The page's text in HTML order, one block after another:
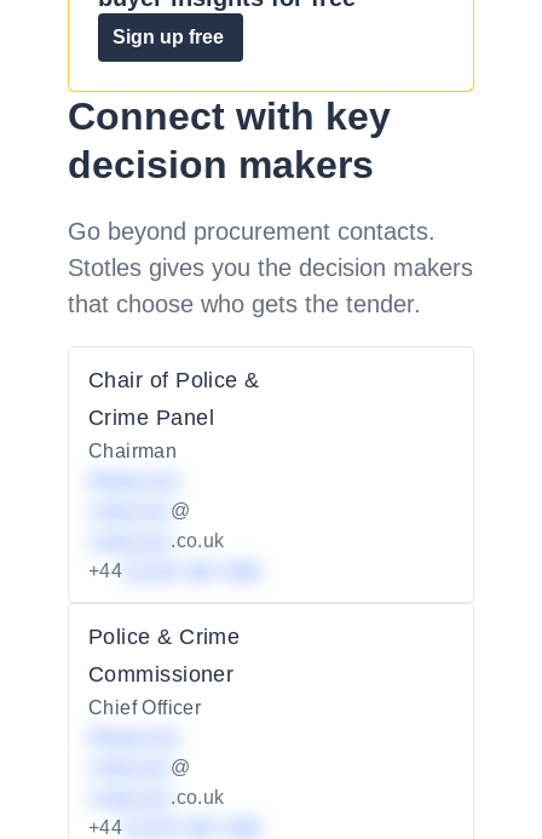
Sign up free
Connect with key
decision makers
Go beyond procurement contacts.
Stotles gives you the decision makers
that choose who gets the tender.
Chair of Police &
Crime Panel
Chairman
@
.co.uk
+44
Police & Crime
Commissioner
Chief Officer
@
.co.uk
+44